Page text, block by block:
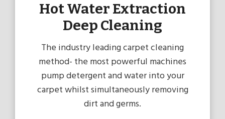
Hot Water Extraction
Deep Cleaning
The industry leading carpet cleaning
method- the most powerful machines
pump detergent and water into your
carpet whilst simultaneously removing
dirt and germs.